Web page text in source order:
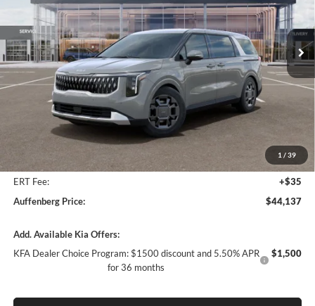
1 / 39
VIN:KNDNC5KA8T6182287Stock:68848
Model:MAH4245
In Stock Ext.
$44,137
AUFFENBERG PRICE
Less
Auffenberg Discount
-$2,301
+$378
ERT Fee:
+$35
Auffenberg Price:
$44,137
Add. Available Kia Offers:
KFA Dealer Choice Program: $1500 discount and 5.50% APR
for 36 months
$1,500